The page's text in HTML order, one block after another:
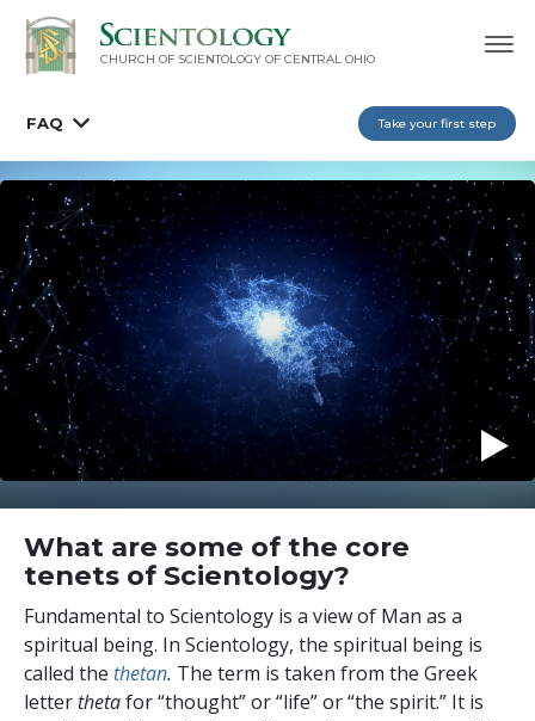
CHURCH OF SCIENTOLOGY OF CENTRAL OHIO
FAQ Take your first step
What are some of the core
tenets of Scientology?
Fundamental to Scientology is a view of Man as a
spiritual being. In Scientology, the spiritual being is
called the thetan. The term is taken from the Greek
letterthetafor “thought” or “life” or “the spirit.” It is